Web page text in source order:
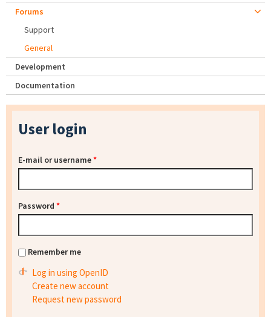
Forums
Support
General
Development
Documentation
User login
E-mail or username*
Password *
Remember me
Log in using OpenID
Create new account
Request new password